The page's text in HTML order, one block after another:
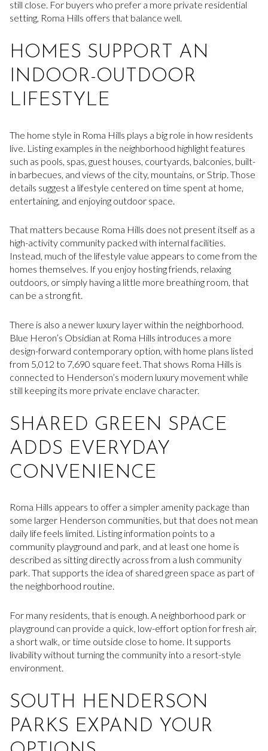
still close. For buyers who prefer a more private residential
setting, Roma Hills offers that balance well.
HOMES SUPPORT AN
INDOOR-OUTDOOR
LIFESTYLE
The home style in Roma Hills plays a big role in how residents
live. Listing examples in the neighborhood highlight features
such as pools, spas, guest houses, courtyards, balconies, built-
in barbecues, and views of the city, mountains, or Strip. Those
details suggest a lifestyle centered on time spent at home,
entertaining, and enjoying outdoor space.
That matters because Roma Hills does not present itself as a
high-activity community packed with internal facilities.
Instead, much of the lifestyle value appears to come from the
homes themselves. If you enjoy hosting friends, relaxing
outdoors, or simply having a little more breathing room, that
can be a strong fit.
There is also a newer luxury layer within the neighborhood.
Blue Heron’s Obsidian at Roma Hills introduces a more
design-forward contemporary option, with home plans listed
from 5,012 to 7,690 square feet. That shows Roma Hills is
connected to Henderson’s modern luxury movement while
still keeping its more private enclave character.
SHARED GREEN SPACE
ADDS EVERYDAY
CONVENIENCE
Roma Hills appears to offer a simpler amenity package than
some larger Henderson communities, but that does not mean
daily life feels limited. Listing information points to a
community playground and park, and at least one home is
described as sitting directly across from a lush community
park. That supports the idea of shared green space as part of
the neighborhood routine.
For many residents, that is enough. A neighborhood park or
playground can provide a quick, low-effort option for fresh air,
a short walk, or time outside close to home. It supports
livability without turning the community into a resort-style
environment.
SOUTH HENDERSON
PARKS EXPAND YOUR